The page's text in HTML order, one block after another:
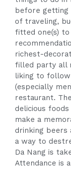
before getting
of traveling,
fitted one(s)
richest-
filled party all
liking to
(especially
restaurant.
delicious
make a
drinking
a way to
Da Nang is
Attendance is